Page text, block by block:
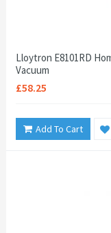
Lloytron E8101RD
Vacuum
£58.25
Add To Cart